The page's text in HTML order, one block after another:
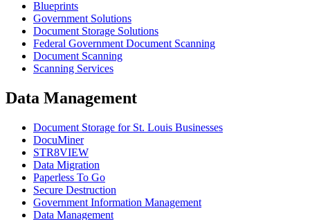
Blueprints
Government Solutions
Document Storage Solutions
Federal Government Document Scanning
Document Scanning
Scanning Services
Data Management
Document Storage for St. Louis Businesses
DocuMiner
STR8VIEW
Data Migration
Paperless To Go
Secure Destruction
Government Information Management
Data Management